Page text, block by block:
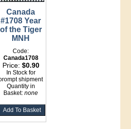
Canada
#1708 Year
of the Tiger
MNH
Code:
Canada1708
Price: $0.90
In Stock for
shipment
Quantity in
Basket:none